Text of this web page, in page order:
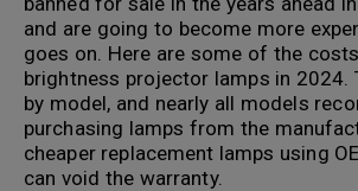
and are going to become more
goes on. Here are some of the
brightness projector lamps in 2024.
by model, and nearly all models
purchasing lamps from the
cheaper replacement lamps using
can void the warranty.